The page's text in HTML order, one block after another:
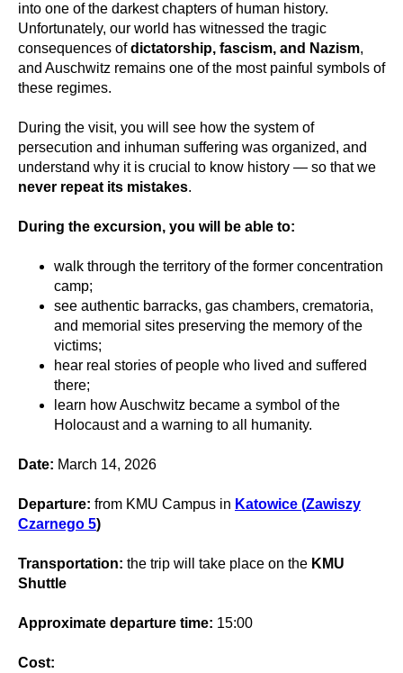
into one of the darkest chapters of human history.
Unfortunately, our world has witnessed the tragic
consequences ofdictatorship, fascism, and Nazism,
and Auschwitz remains one of the most painful symbols of
these regimes.
During the visit, you will see how the system of
persecution and inhuman suffering was organized, and
understand why it is crucial to know history — so that we
never repeat its mistakes.
During the excursion, you will be able to:
walk through the territory of the former concentration
camp;
see authentic barracks, gas chambers, crematoria,
and memorial sites preserving the memory of the
victims;
hear real stories of people who lived and suffered
there;
learn how Auschwitz became a symbol of the
Holocaust and a warning to all humanity.
Date: March 14, 2026
Departure: from KMU Campus in Katowice (Zawiszy
Czarnego 5)
Transportation: the trip will take place on the KMU
Shuttle
Approximate departure time: 15:00
Cost: